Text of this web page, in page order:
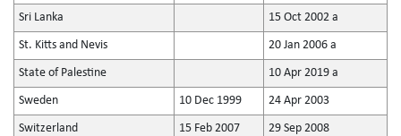
Sri Lanka 15 Oct 2002 a
St. Kitts and Nevis 20 Jan 2006 a
State of Palestine 10 Apr 2019 a
Sweden 10 Dec 1999 24 Apr 2003
Switzerland 15 Feb 2007 29 Sep 2008